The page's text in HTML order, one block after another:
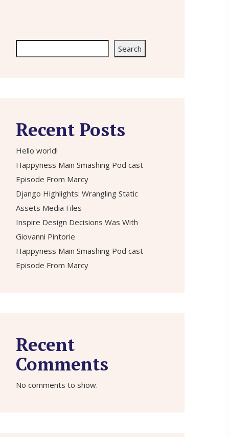
Search
Recent Posts
Hello world!
Happyness Main Smashing Pod cast
Episode From Marcy
Django Highlights: Wrangling Static
Assets Media Files
Inspire Design Decisions Was With
Giovanni Pintorie
Happyness Main Smashing Pod cast
Episode From Marcy
Recent
Comments
No comments to show.